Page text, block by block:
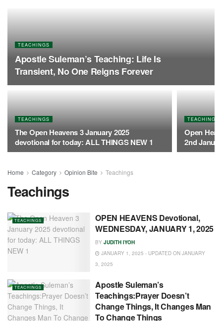
TEACHINGS
Apostle Suleman’s Teaching: Life Is
Transient, No One Reigns Forever
TEACHINGS
The Open Heavens 3 January 2025
devotional for today: ALL THINGS NEW 1
TEACHINGS
Open
2nd
Home Category Opinion Bite Teachings
Teachings
TEACHINGS
OPEN HEAVENS Devotional,
WEDNESDAY, JANUARY 1, 2025
BY JUDITH IYOH
JANUARY 1, 2025 - UPDATED ON JANUARY
3, 2025
TEACHINGS
Apostle Suleman’s
Teachings:Prayer Doesn’t
Change Things, It Changes Man
To Change Things